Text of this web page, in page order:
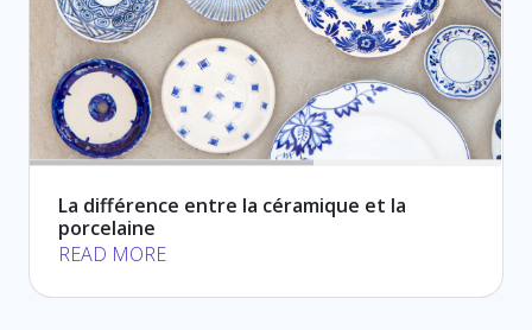
La différence entre la céramique et la
porcelaine
READ MORE